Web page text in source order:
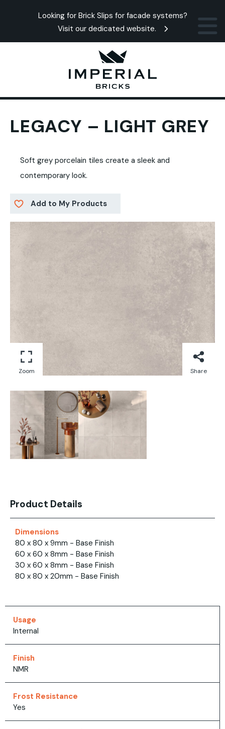
Looking for Brick Slips for facade systems?
Visit our dedicated website.
LEGACY – LIGHT GREY
Soft grey porcelain tiles create a sleek and
contemporary look.
Add to My Products
Zoom Share
Product Details
Dimensions
80 x 80 x 9mm - Base Finish
60 x 60 x 8mm - Base Finish
30 x 60 x 8mm - Base Finish
80 x 80 x 20mm - Base Finish
Usage
Internal
Finish
NMR
Frost Resistance
Yes